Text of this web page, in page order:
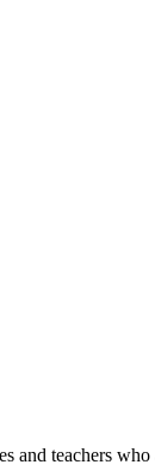
and teachers